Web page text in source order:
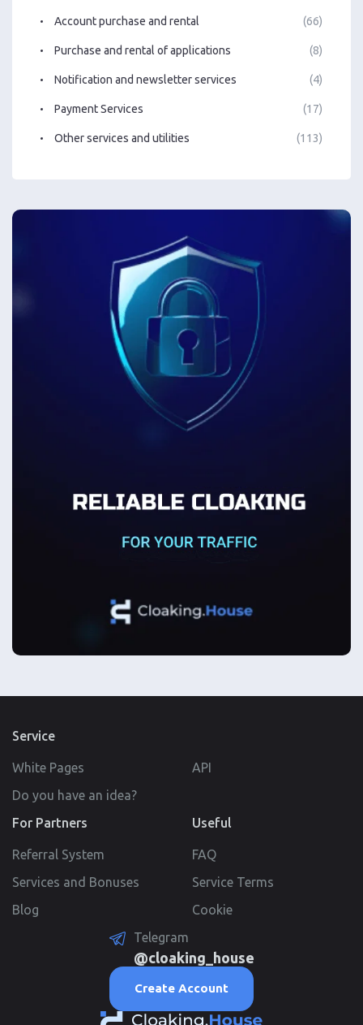
Account purchase and rental (66)
Purchase and rental of applications (8)
Notification and newsletter services (4)
Payment Services (17)
Other services and utilities (113)
Service
White Pages
API
Do you have an idea?
For Partners
Referral System
Services and Bonuses
Blog
Useful
FAQ
Service Terms
Cookie
Telegram
@cloaking_house
Create Account